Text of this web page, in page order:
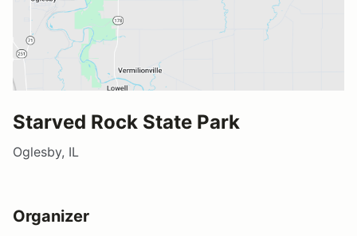
Starved Rock State Park
Oglesby, IL
Organizer